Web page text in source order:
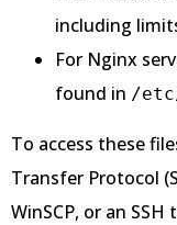
including
For Nginx
found in /
To access these
Transfer Protocol
WinSCP, or an